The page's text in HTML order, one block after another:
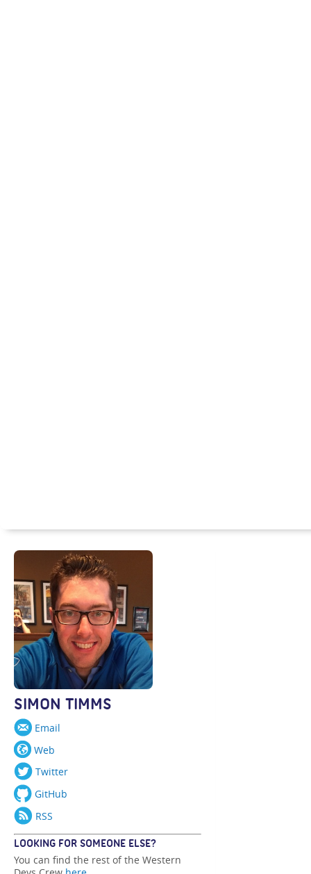
SIMON TIMMS
Email
Web
Twitter
GitHub
RSS
LOOKING FOR SOMEONE ELSE?
You can find the rest of the Western